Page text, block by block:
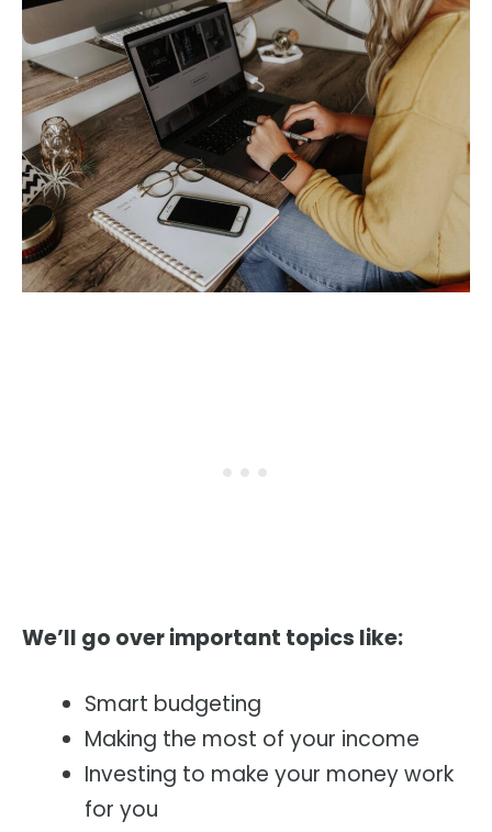
We’ll go over important topics like:
Smart budgeting
Making the most of your income
Investing to make your money work
for you